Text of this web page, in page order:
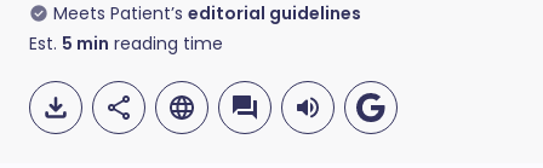
Meets Patient’s editorial guidelines
Est. 5 min reading time